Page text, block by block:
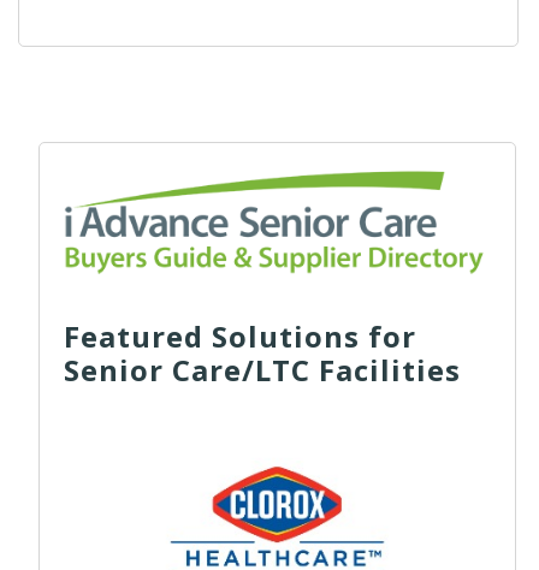
Featured Solutions for
Senior Care/LTC Facilities